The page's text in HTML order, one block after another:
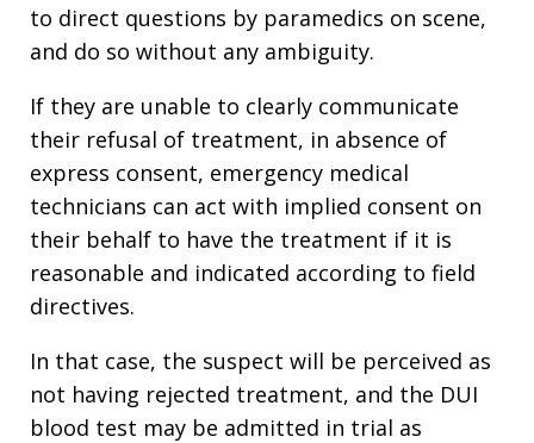
to direct questions by paramedics on scene,
and do so without any ambiguity.
If they are unable to clearly communicate
their refusal of treatment, in absence of
express consent, emergency medical
technicians can act with implied consent on
their behalf to have the treatment if it is
reasonable and indicated according to field
directives.
In that case, the suspect will be perceived as
not having rejected treatment, and the DUI
blood test may be admitted in trial as